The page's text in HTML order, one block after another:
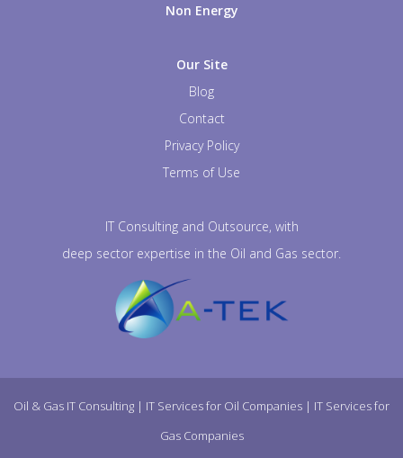
Non Energy
Our Site
Blog
Contact
Privacy Policy
Terms of Use
IT Consulting and Outsource, with
deep sector expertise in the Oil and Gas sector.
Oil & Gas IT Consulting | IT Services for Oil Companies | IT Services for
Gas Companies